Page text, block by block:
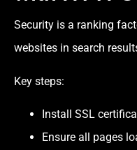
Security is a ranking
websites in search
Key steps:
Install SSL
Ensure all pages